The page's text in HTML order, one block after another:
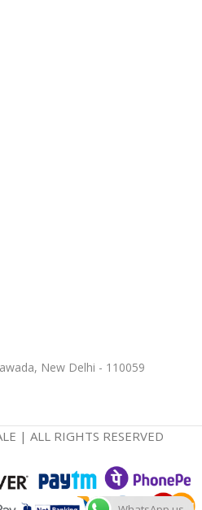
New Delhi - 110059
| ALL RIGHTS RESERVED